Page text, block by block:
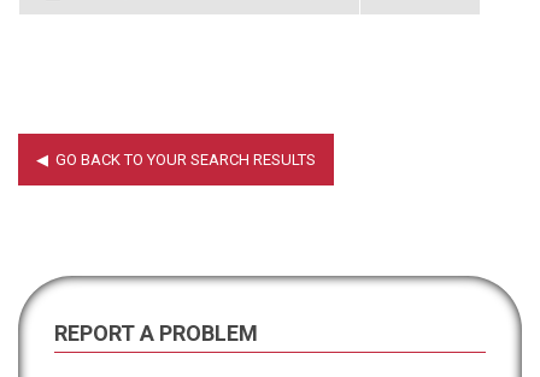
REPORT A PROBLEM